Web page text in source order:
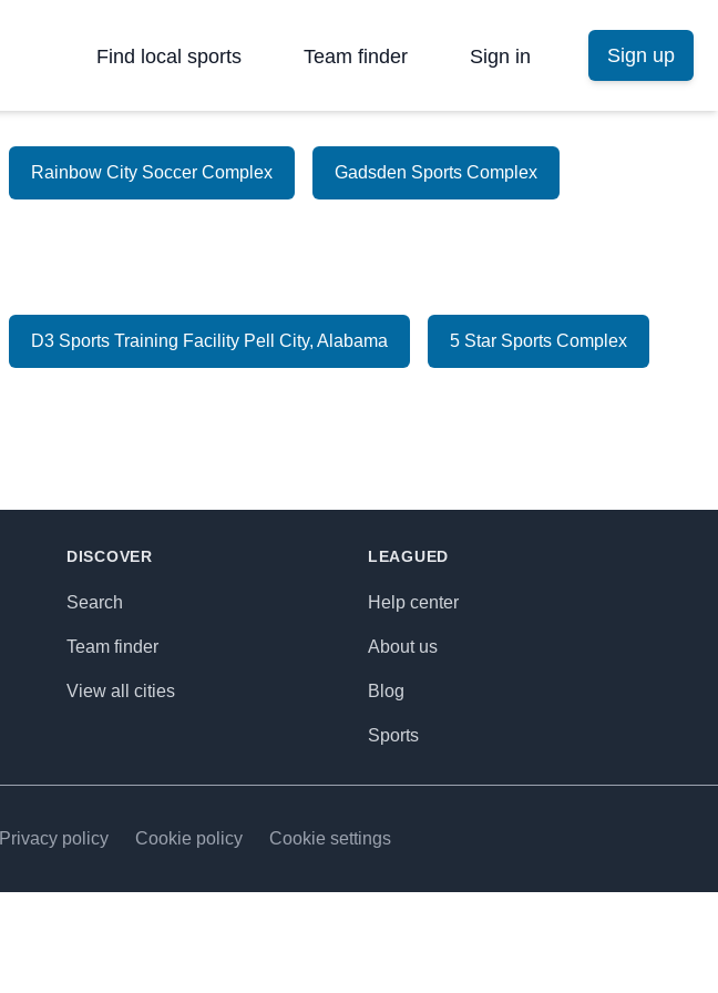
Find local sports Team finder Sign in Sign up
Rainbow City Soccer Complex Gadsden Sports Complex
D3 Sports Training Facility Pell City, Alabama 5 Star Sports Complex
DISCOVER
Search
Team finder
View all cities
LEAGUED
Help center
About us
Blog
Sports
Privacy policy Cookie policy Cookie settings